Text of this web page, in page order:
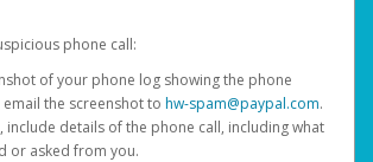
phone call:
of your phone log showing the phone
the screenshot to hw-spam@paypal.com.
include details of the phone call, including what
or asked from you.